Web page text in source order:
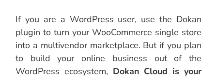
If you are a WordPress user, use the Dokan
plugin to turn your WooCommerce single store
into a multivendor marketplace. But if you plan
to build your online business out of the
WordPress ecosystem, Dokan Cloud is your